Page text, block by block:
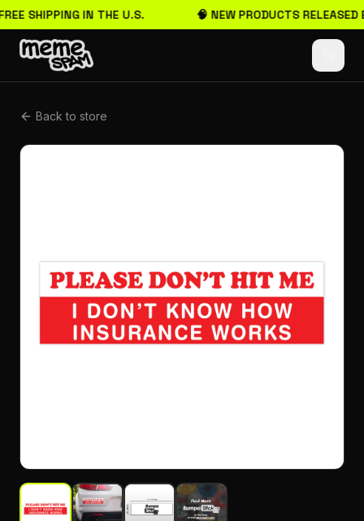
SHIPPING IN THE U.S. 🧠 NEW PRODUCTS RELEASED
Back to store